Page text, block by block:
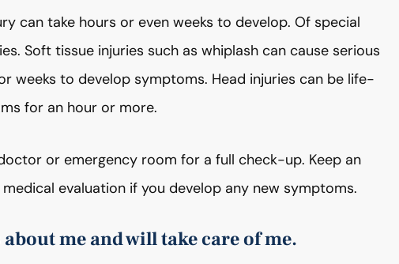
can take hours or even weeks to develop. Of special
Soft tissue injuries such as whiplash can cause serious
weeks to develop symptoms. Head injuries can be life-
for an hour or more.
or emergency room for a full check-up. Keep an
evaluation if you develop any new symptoms.
me and will take care of me.